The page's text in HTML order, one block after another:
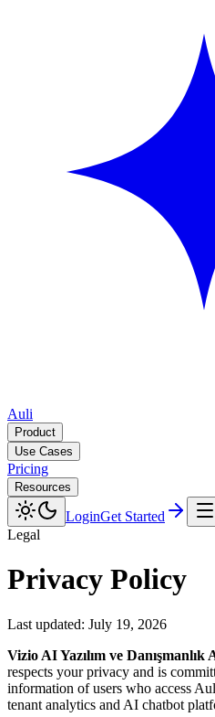
Auli
Product
Use Cases
Pricing
Resources
LoginGet Started
Legal
Privacy Policy
Last updated: July 19, 2026
Vizio AI Yazılım ve Danışmanlık
respects your privacy and is
information of users who access
tenant analytics and AI chatbot